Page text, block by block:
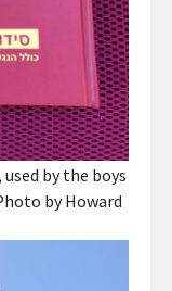
used by the boys
by Howard